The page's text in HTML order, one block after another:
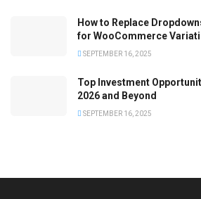
How to Replace
for WooCommerce
SEPTEMBER 16, 2025
Top Investment
2026 and Beyond
SEPTEMBER 16, 2025